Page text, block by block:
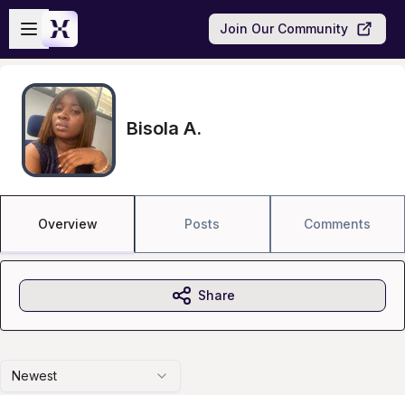
Skip to main content
Open sidebar
Join Our Community
Bisola A.
Overview Posts Comments
Newest
Share